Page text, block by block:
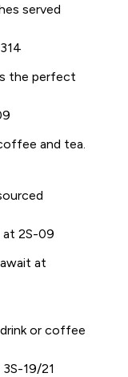
served
the perfect
and tea.
2S-09
at
or coffee
19/21